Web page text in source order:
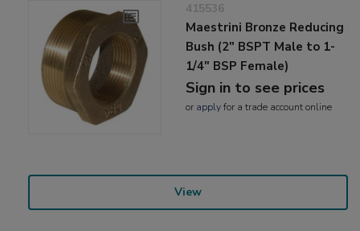
415536
Maestrini Bronze Reducing
Bush (2" BSPT Male to 1-
1/4" BSP Female)
Sign in to see prices
or applyfor a trade account online
View